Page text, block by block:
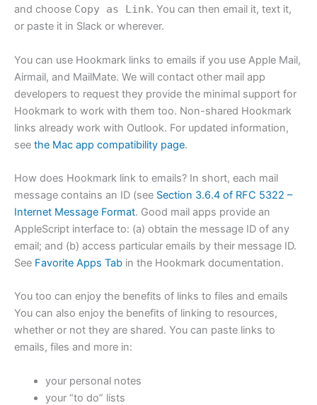
and choose Copy as Link. You can then email it, text it,
or paste it in Slack or wherever.
You can use Hookmark links to emails if you use Apple Mail,
Airmail, and MailMate. We will contact other mail app
developers to request they provide the minimal support for
Hookmark to work with them too. Non-shared Hookmark
links already work with Outlook. For updated information,
see the Mac app compatibility page.
How does Hookmark link to emails? In short, each mail
message contains an ID (see Section 3.6.4 of RFC 5322 –
Internet Message Format. Good mail apps provide an
AppleScript interface to: (a) obtain the message ID of any
email; and (b) access particular emails by their message ID.
See Favorite Apps Tab in the Hookmark documentation.
You too can enjoy the benefits of links to files and emails
You can also enjoy the benefits of linking to resources,
whether or not they are shared. You can paste links to
emails, files and more in:
your personal notes
your “to do” lists